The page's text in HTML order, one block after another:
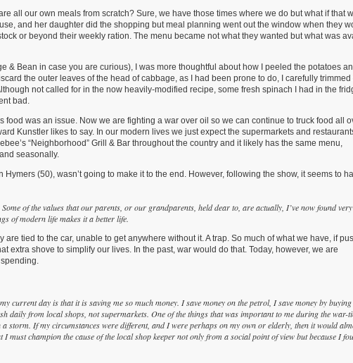
all our own meals from scratch? Sure, we have those times where we do but what if that
and her daughter did the shopping but meal planning went out the window when they
or beyond their weekly ration. The menu became not what they wanted but what was
& Bean in case you are curious), I was more thoughtful about how I peeled the potatoes
the outer leaves of the head of cabbage, as I had been prone to do, I carefully trimmed
not called for in the now heavily-modified recipe, some fresh spinach I had in the
bad.
food was an issue. Now we are fighting a war over oil so we can continue to truck food all
Kunstler likes to say. In our modern lives we just expect the supermarkets and
“Neighborhood” Grill & Bar throughout the country and it likely has the same menu,
seasonally.
(50), wasn’t going to make it to the end. However, following the show, it seems to
of the values that our parents, or our grandparents, held dear to, are actually, I’ve now found very
of modern life makes it a better life.
tied to the car, unable to get anywhere without it. A trap. So much of what we have, if
extra shove to simplify our lives. In the past, war would do that. Today, however, we are
current day is that it is saving me so much money. I save money on the petrol, I save money by buying
daily from local shops, not supermarkets. One of the things that was important to me during the war-
storm. If my circumstances were different, and I were perhaps on my own or elderly, then it would
must champion the cause of the local shop keeper not only from a social point of view but because I